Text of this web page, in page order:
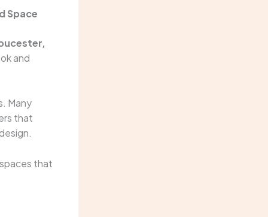
Space
and
Many
that
that